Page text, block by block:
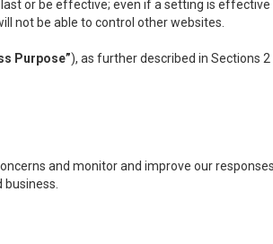
or be effective; even if a setting is
not be able to control other websites.
Purpose”), as further described in Sections 2
and monitor and improve our responses.